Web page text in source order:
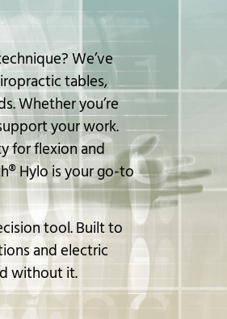
We’ve
tables,
Whether you’re
your work.
for flexion and
Hylo is your go-to
tool. Built to
and electric
without it.